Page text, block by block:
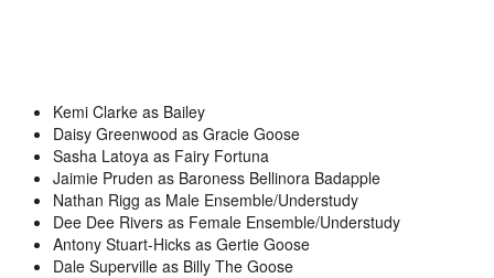
Kemi Clarke as Bailey
Daisy Greenwood as Gracie Goose
Sasha Latoya as Fairy Fortuna
Jaimie Pruden as Baroness Bellinora Badapple
Nathan Rigg as Male Ensemble/Understudy
Dee Dee Rivers as Female Ensemble/Understudy
Antony Stuart-Hicks as Gertie Goose
Dale Superville as Billy The Goose